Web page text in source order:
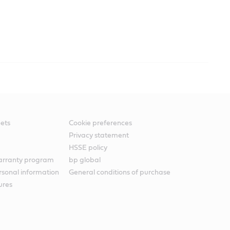
Cookie preferences
Privacy statement
HSSE policy
program
bp global
information
General conditions of purchase